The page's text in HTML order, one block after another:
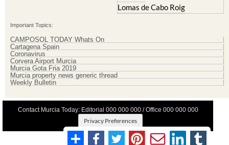
Lomas de Cabo Roig
Important Topics:
CAMPOSOL TODAY Whats On
Cartagena Spain
Coronavirus
Corvera Airport Murcia
Murcia Gota Fria 2019
Murcia property news generic thread
Weekly Bulletin
Contact Murcia Today: Editorial 000 000 000 / Office 000 000 000
Privacy Preferences
Terms And Conditons Privacy Policy |Legal|About Us
Advertise With Us